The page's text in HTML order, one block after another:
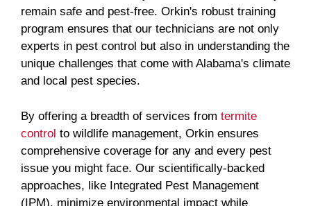
remain safe and pest-free. Orkin's robust training
program ensures that our technicians are not only
experts in pest control but also in understanding the
unique challenges that come with Alabama's climate
and local pest species.
By offering a breadth of services from termite
control to wildlife management, Orkin ensures
comprehensive coverage for any and every pest
issue you might face. Our scientifically-backed
approaches, like Integrated Pest Management
(IPM), minimize environmental impact while